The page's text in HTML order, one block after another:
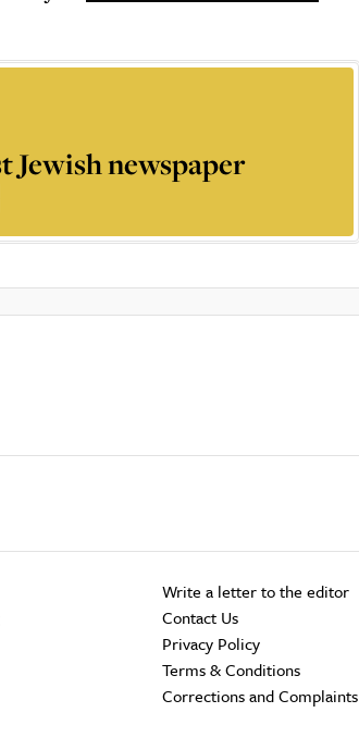
Jewish newspaper
Write a letter to the editor
Contact Us
Privacy Policy
Terms & Conditions
Corrections and Complaints